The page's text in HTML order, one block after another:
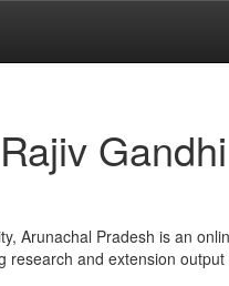
Arunachal Pradesh is an
and extension